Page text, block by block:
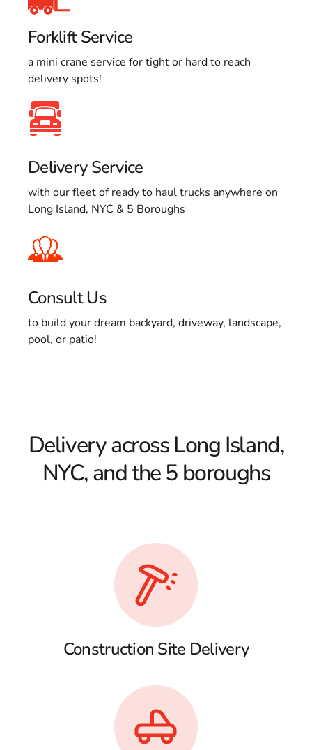
Forklift Service
a mini crane service for tight or hard to reach
delivery spots!
Delivery Service
with our fleet of ready to haul trucks anywhere on
Long Island, NYC & 5 Boroughs
Consult Us
to build your dream backyard, driveway, landscape,
pool, or patio!
Delivery across Long Island,
NYC, and the 5 boroughs
Construction Site Delivery